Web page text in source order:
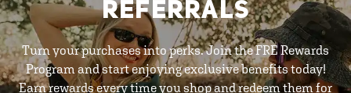
REFERRALS
Turn your purchases into perks. Join the FRE Rewards
Program and start enjoying exclusive benefits today!
Earn rewards every time you shop and redeem them for